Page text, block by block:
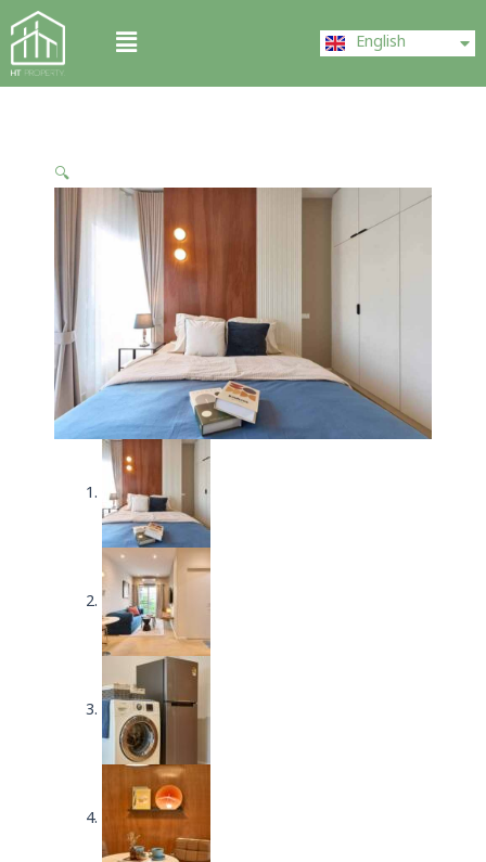
Skip
to
content
Menu English
中文 (中国)
🔍